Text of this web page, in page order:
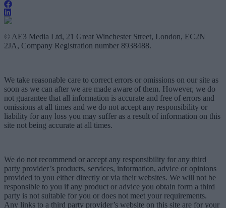
© AE3 Media Ltd, 21 Great Winchester Street, London, EC2N
2JA, Company Registration number 8938488.
We take reasonable care to correct errors or omissions on our site as
soon as we can after we are made aware of them. However, we do
not guarantee that all information is accurate and free of errors and
omissions at all times and we do not accept any responsibility or
liability for any loss you may suffer as a result of information on this
site not being accurate at all times.
We do not recommend or accept any responsibility for any third
party provider’s products, services, information, advice or opinions
provided to you either directly or via their websites. We will not be
responsible to you if any product or advice you obtain form a third
party is not suitable for you or does not meet your requirements.
Any links to a third party provider’s website on this site are for your